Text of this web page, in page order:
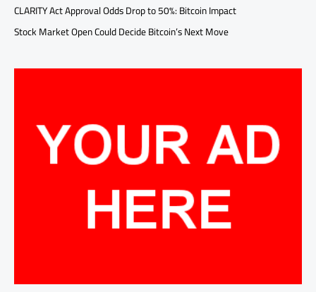
CLARITY Act Approval Odds Drop to 50%: Bitcoin Impact
Stock Market Open Could Decide Bitcoin’s Next Move